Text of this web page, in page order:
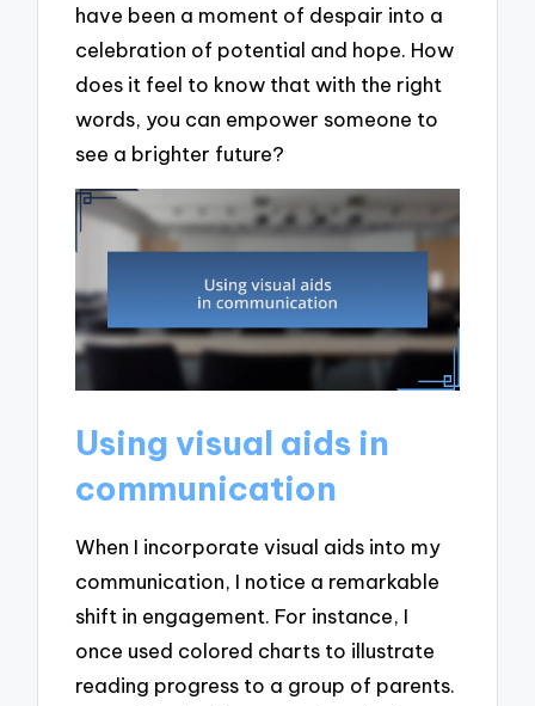
have been a moment of despair into a
celebration of potential and hope. How
does it feel to know that with the right
words, you can empower someone to
see a brighter future?
Using visual aids in
communication
When I incorporate visual aids into my
communication, I notice a remarkable
shift in engagement. For instance, I
once used colored charts to illustrate
reading progress to a group of parents.